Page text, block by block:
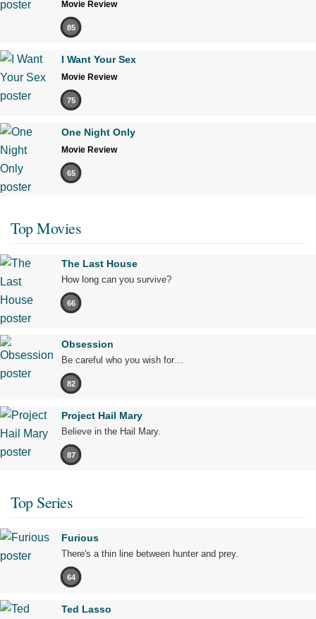
Movie Review
85
I Want Your Sex
Movie Review
75
One Night Only
Movie Review
65
Top Movies
The Last House
How long can you survive?
66
Obsession
Be careful who you wish for…
82
Project Hail Mary
Believe in the Hail Mary.
87
Top Series
Furious
There's a thin line between hunter and prey.
64
Ted Lasso